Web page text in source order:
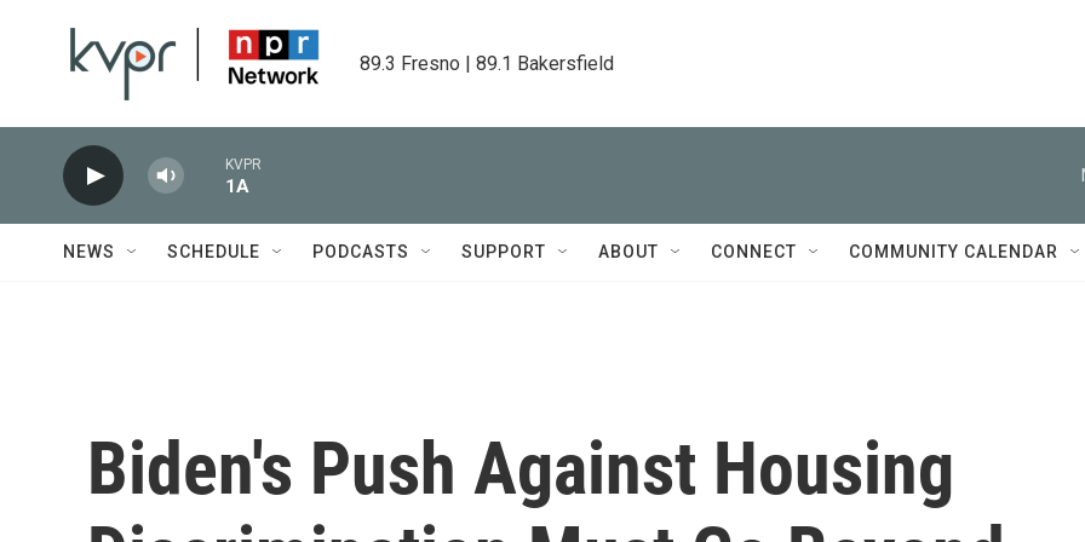
89.3 Fresno | 89.1 Bakersfield
KVPR
1A
NEWS SCHEDULE PODCASTS SUPPORT ABOUT CONNECT COMMUNITY CALENDAR
Biden's Push Against Housing